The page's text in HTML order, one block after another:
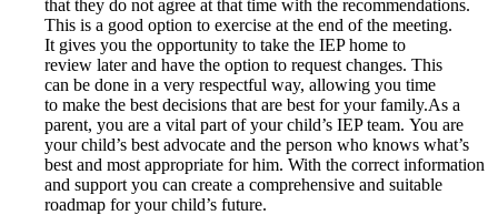
that they do not agree at that time with the recommendations.
This is a good option to exercise at the end of the meeting.
It gives you the opportunity to take the IEP home to
review later and have the option to request changes. This
can be done in a very respectful way, allowing you time
to make the best decisions that are best for your family.As a
parent, you are a vital part of your child’s IEP team. You are
your child’s best advocate and the person who knows what’s
best and most appropriate for him. With the correct information
and support you can create a comprehensive and suitable
roadmap for your child’s future.